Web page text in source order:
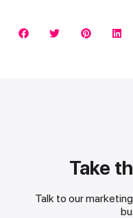
Take
Talk to our